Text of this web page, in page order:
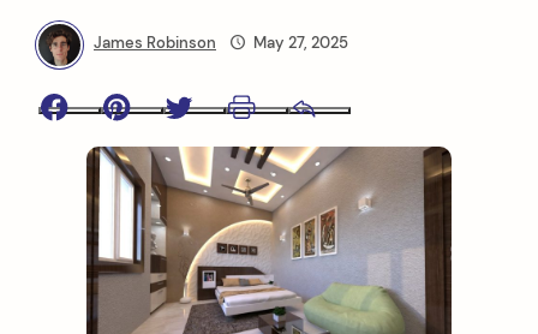
James Robinson May 27, 2025
Facebook